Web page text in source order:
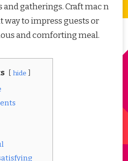
and gatherings. Craft mac n
way to impress guests or
and comforting meal.
hide